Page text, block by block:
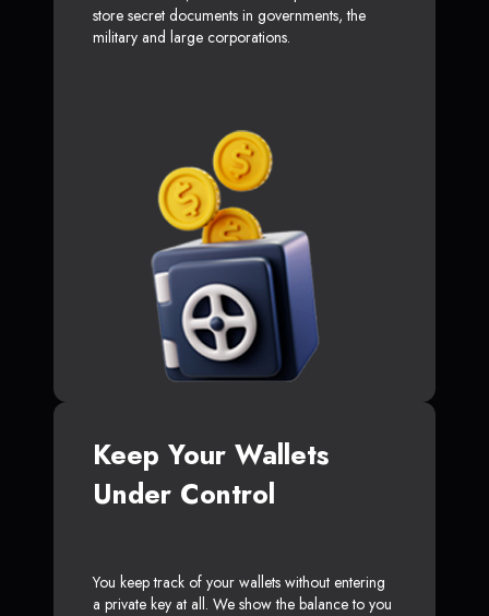
store secret documents in governments, the
military and large corporations.
Keep Your Wallets
Under Control
You keep track of your wallets without entering
a private key at all. We show the balance to you